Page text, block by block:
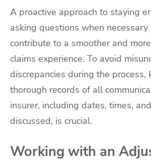
A proactive approach to staying
asking questions when necessary
contribute to a smoother and
claims experience. To avoid
discrepancies during the process,
thorough records of all
insurer, including dates, times,
discussed, is crucial.
Working with an